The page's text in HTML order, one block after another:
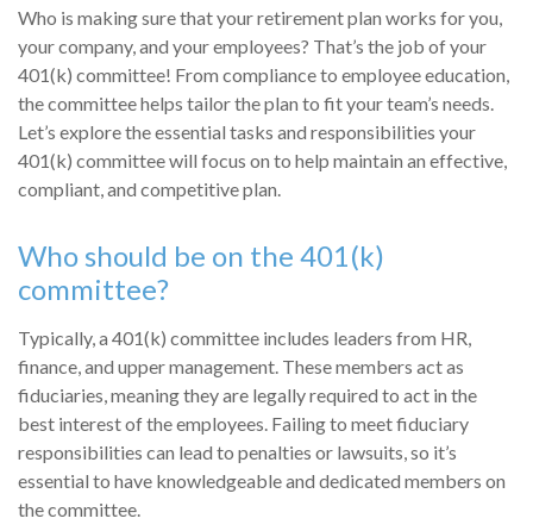
Who is making sure that your retirement plan works for you,
your company, and your employees? That’s the job of your
401(k) committee! From compliance to employee education,
the committee helps tailor the plan to fit your team’s needs.
Let’s explore the essential tasks and responsibilities your
401(k) committee will focus on to help maintain an effective,
compliant, and competitive plan.
Who should be on the 401(k)
committee?
Typically, a 401(k) committee includes leaders from HR,
finance, and upper management. These members act as
fiduciaries, meaning they are legally required to act in the
best interest of the employees. Failing to meet fiduciary
responsibilities can lead to penalties or lawsuits, so it’s
essential to have knowledgeable and dedicated members on
the committee.